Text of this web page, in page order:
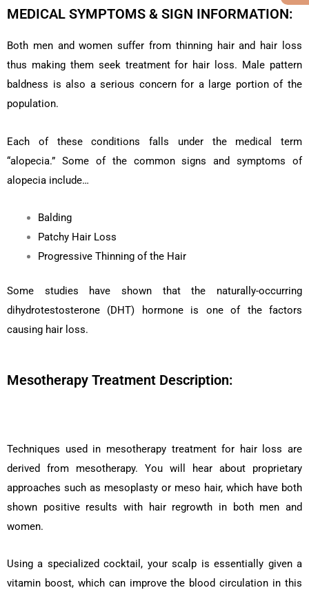
MEDICAL SYMPTOMS & SIGN INFORMATION:
Both men and women suffer from thinning hair and hair loss
thus making them seek treatment for hair loss. Male pattern
baldness is also a serious concern for a large portion of the
population.
Each of these conditions falls under the medical term
“alopecia.” Some of the common signs and symptoms of
alopecia include…
Balding
Patchy Hair Loss
Progressive Thinning of the Hair
Some studies have shown that the naturally-occurring
dihydrotestosterone (DHT) hormone is one of the factors
causing hair loss.
Mesotherapy Treatment Description:
Techniques used in mesotherapy treatment for hair loss are
derived from mesotherapy. You will hear about proprietary
approaches such as mesoplasty or meso hair, which have both
shown positive results with hair regrowth in both men and
women.
Using a specialized cocktail, your scalp is essentially given a
vitamin boost, which can improve the blood circulation in this